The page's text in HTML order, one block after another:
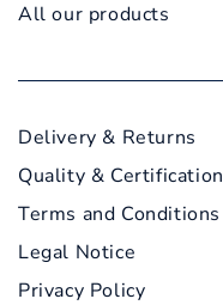
All our products
Delivery & Returns
Quality & Certification
Terms and Conditions
Legal Notice
Privacy Policy